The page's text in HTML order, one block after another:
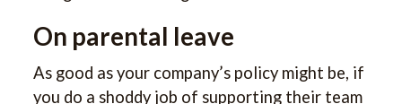
On parental leave
As good as your company’s policy might be, if
you do a shoddy job of supporting their team